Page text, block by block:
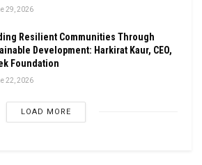
29, 2026
Resilient Communities Through
Development: Harkirat Kaur, CEO,
Foundation
22, 2026
LOAD MORE